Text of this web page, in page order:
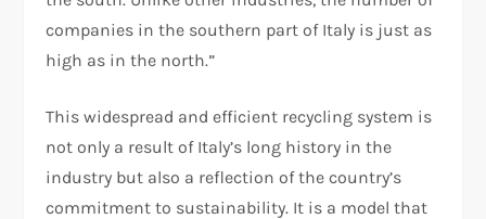
companies in the southern part of Italy is just as
high as in the north.”
This widespread and efficient recycling system is
not only a result of Italy’s long history in the
industry but also a reflection of the country’s
commitment to sustainability. It is a model that